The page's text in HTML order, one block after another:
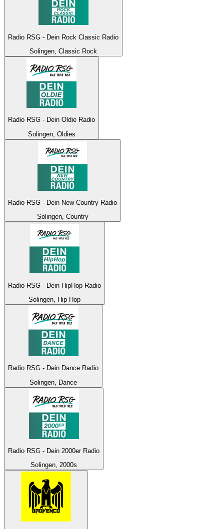
Radio RSG - Dein Rock Classic Radio
Solingen, Classic Rock
Radio RSG - Dein Oldie Radio
Solingen, Oldies
Radio RSG - Dein New Country Radio
Solingen, Country
Radio RSG - Dein HipHop Radio
Solingen, Hip Hop
Radio RSG - Dein Dance Radio
Solingen, Dance
Radio RSG - Dein 2000er Radio
Solingen, 2000s